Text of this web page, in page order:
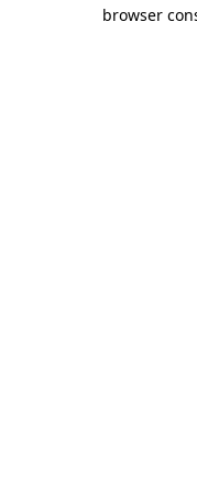
browser